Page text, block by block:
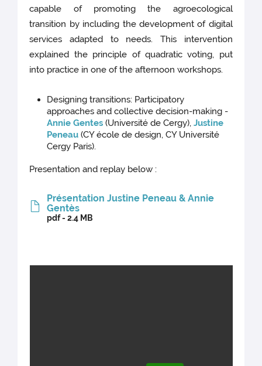
capable of promoting the agroecological
transition by including the development of digital
services adapted to needs. This intervention
explained the principle of quadratic voting, put
into practice in one of the afternoon workshops.
Designing transitions: Participatory
approaches and collective decision-making -
Annie Gentes (Université de Cergy),Justine
Peneau (CY école de design, CY Université
Cergy Paris).
Presentation and replay below :
Présentation Justine Peneau & Annie
Gentès
pdf - 2.4 MB